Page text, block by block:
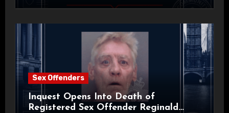
Sex Offenders
Inquest Opens Into Death of
Registered Sex Offender Reginald